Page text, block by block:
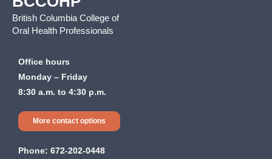
British Columbia College of
Oral Health Professionals
Office hours
Monday – Friday
8:30 a.m. to 4:30 p.m.
More contact options
Phone: 672-202-0448